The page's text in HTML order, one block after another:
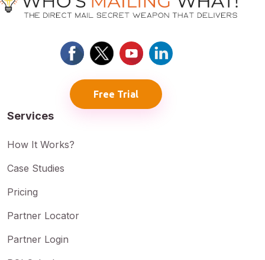
Free Trial
Services
How It Works?
Case Studies
Pricing
Partner Locator
Partner Login